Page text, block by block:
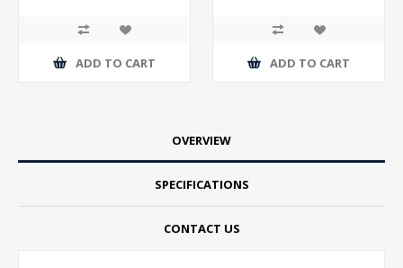
ADD TO CART ADD TO CART
OVERVIEW
SPECIFICATIONS
CONTACT US